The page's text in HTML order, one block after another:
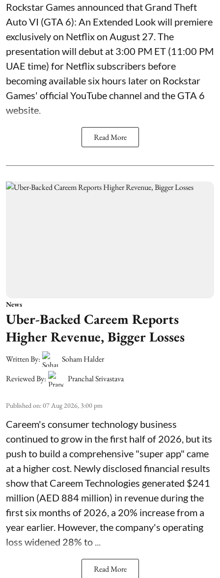
Rockstar Games announced that Grand Theft
Auto VI (GTA 6): An Extended Look will premiere
exclusively on Netflix on August 27. The
presentation will debut at 3:00 PM ET (11:00 PM
UAE time) for Netflix subscribers before
becoming available six hours later on Rockstar
Games' official YouTube channel and the GTA 6
website.
Read More
News
Uber-Backed Careem Reports
Higher Revenue, Bigger Losses
Written By:
Soham Halder
Reviewed By:
Pranchal Srivastava
Published on:07 Aug 2026, 3:00 pm
Careem's consumer technology business
continued to grow in the first half of 2026, but its
push to build a comprehensive "super app" came
at a higher cost. Newly disclosed financial results
show that Careem Technologies generated $241
million (AED 884 million) in revenue during the
first six months of 2026, a 20% increase from a
year earlier. However, the company's operating
loss widened 28% to ...
Read More